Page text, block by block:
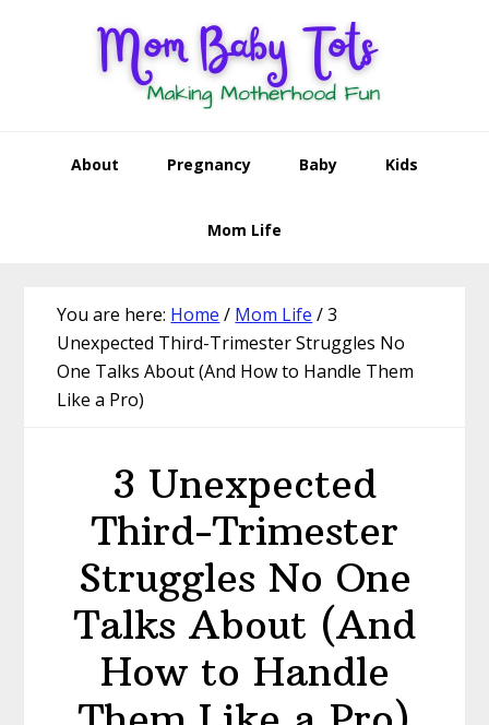
About Pregnancy Baby Kids
Mom Life
You are here: Home / Mom Life /3
Unexpected Third-Trimester Struggles No
One Talks About (And How to Handle Them
Like a Pro)
3 Unexpected
Third-Trimester
Struggles No One
Talks About (And
How to Handle